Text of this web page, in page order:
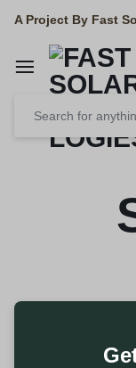
A Project By Fast